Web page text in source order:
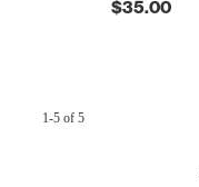
$35.00
1-5 of 5